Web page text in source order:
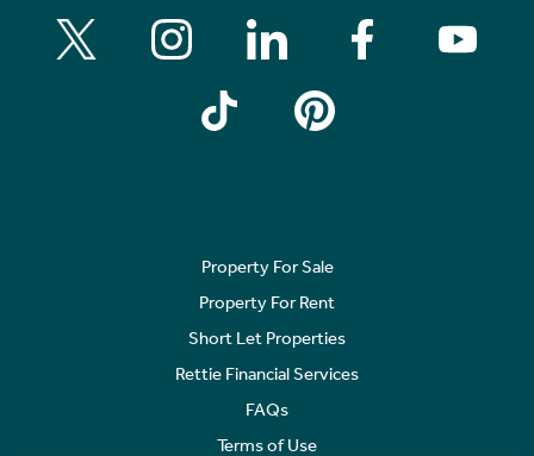
Property For Sale
Property For Rent
Short Let Properties
Rettie Financial Services
FAQs
Terms of Use